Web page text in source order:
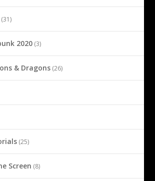
(31)
2020 (3)
& Dragons (26)
(25)
Screen (8)